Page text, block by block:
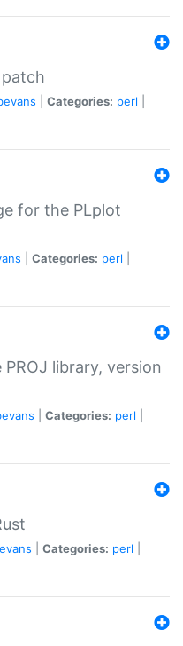
Categories: perl
for the PLplot
Categories: perl
library, version
Categories: perl
Categories: perl